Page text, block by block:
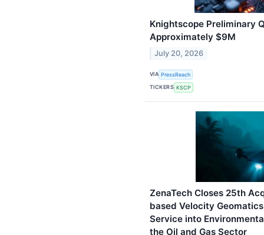
Knightscope Preliminary
Approximately $9M
July 20, 2026
VIA PressReach
TICKERS KSCP
ZenaTech Closes 25th
based Velocity
Service into
the Oil and Gas Sector